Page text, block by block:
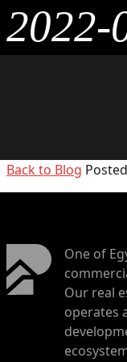
2022-
Back to Blog
One of
Our real
operates